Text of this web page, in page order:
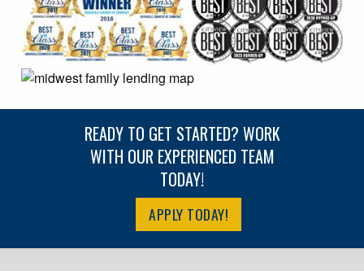
READY TO GET STARTED? WORK
WITH OUR EXPERIENCED TEAM
TODAY!
APPLY TODAY!